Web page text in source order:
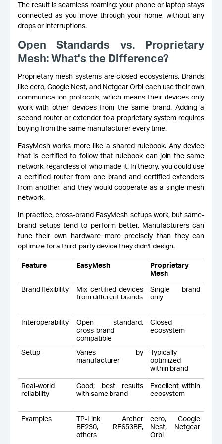
The result is seamless roaming: your phone or laptop stays
connected as you move through your home, without any
drops or interruptions.
Open Standards vs. Proprietary
Mesh: What's the Difference?
Proprietary mesh systems are closed ecosystems. Brands
like eero, Google Nest, and Netgear Orbi each use their own
communication protocols, which means their devices only
work with other devices from the same brand. Adding a
second router or extender to a proprietary system requires
buying from the same manufacturer every time.
EasyMesh works more like a shared rulebook. Any device
that is certified to follow that rulebook can join the same
network, regardless of who made it. In theory, you could use
a certified router from one brand and certified extenders
from another, and they would cooperate as a single mesh
network.
In practice, cross-brand EasyMesh setups work, but same-
brand setups tend to perform better. Manufacturers can
tune their own hardware more precisely than they can
optimize for a third-party device they didn't design.
Feature EasyMesh
Proprietary
Mesh
Brand flexibility
Mix certified devices
from different brands
Single brand
only
Interoperability
Open standard,
cross-brand
compatible
Closed
ecosystem
Setup
Varies by
manufacturer
Typically
optimized
within brand
Real-world
reliability
Good; best results
with same brand
Excellent within
ecosystem
Examples
TP-Link Archer
BE230, RE653BE,
others
eero, Google
Nest, Netgear
Orbi